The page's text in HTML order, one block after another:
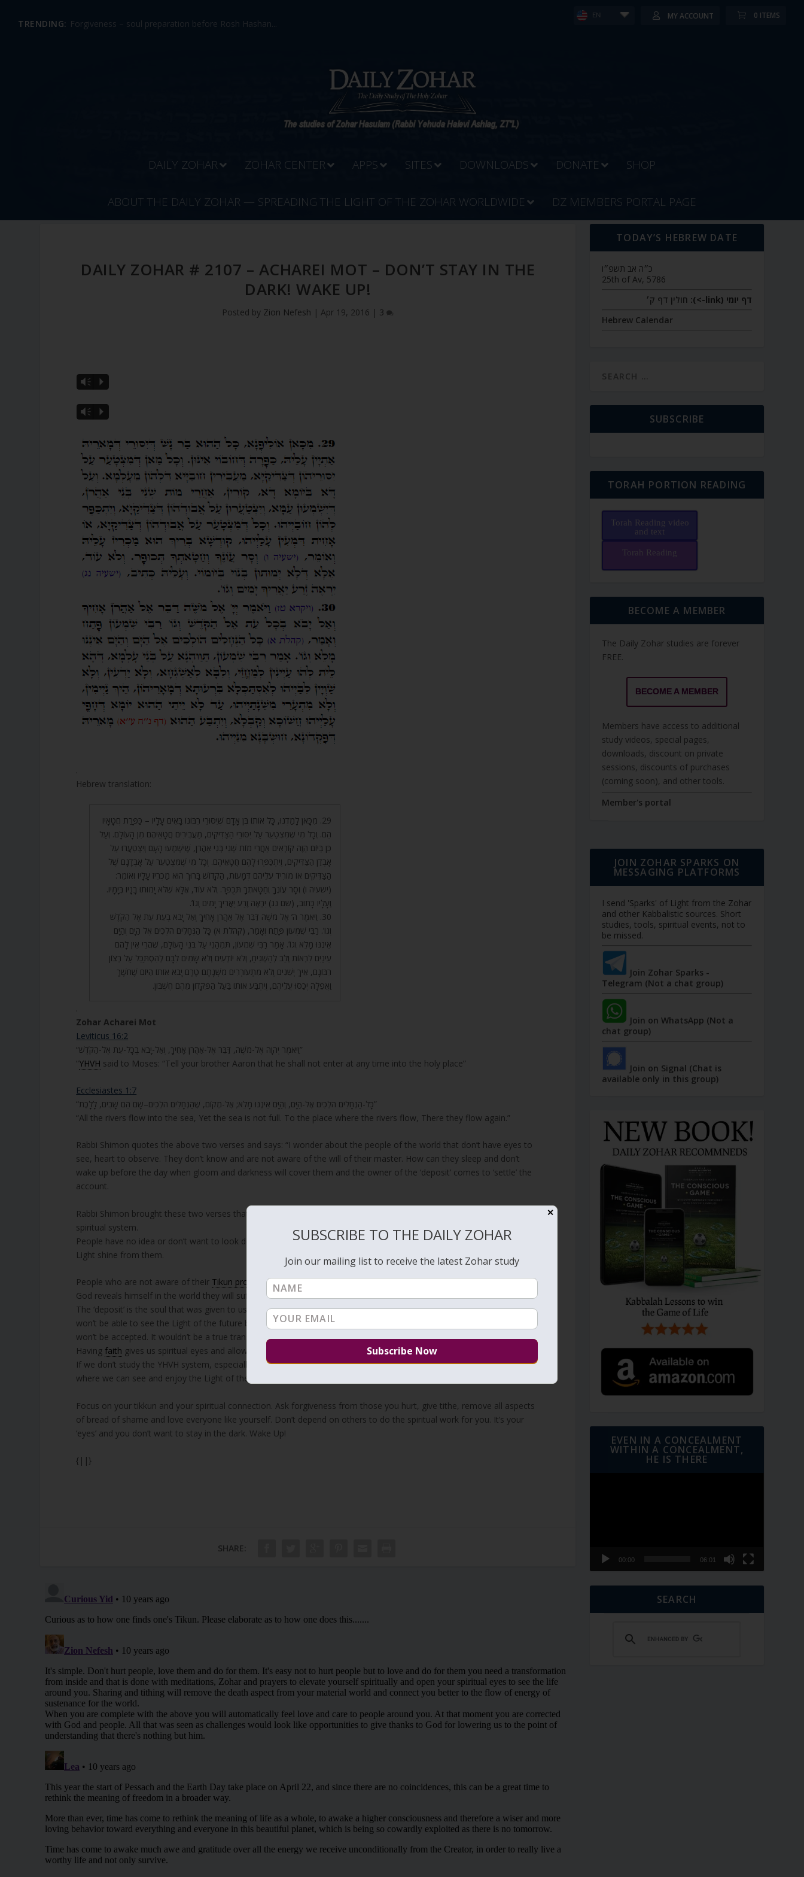
TRENDING: Forgiveness – soul preparation before Rosh Hashan...
EN MY ACCOUNT 0 ITEMS
DAILY ZOHAR ZOHAR CENTER APPS SITES DOWNLOADS DONATE SHOP
ABOUT THE DAILY ZOHAR — SPREADING THE LIGHT OF THE ZOHAR WORLDWIDE DZ MEMBERS PORTAL PAGE
DAILY ZOHAR # 2107 – ACHAREI MOT – DON’T STAY IN THE
DARK! WAKE UP!
Posted by Zion Nefesh |Apr 19, 2016 | 3
Vm P
Vm P
.
Hebrew translation:
29. מִכָּאן לָמַדְנוּ, כָּל אוֹתוֹ בֶּן אָדָם שֶׁיִּסּוּרֵי רִבּוֹנוֹ בָּאִים עָלָיו – כַּפָּרַת חֲטָאָיו
הֵם. וְכָל מִי שֶׁמִּצְטַעֵר עַל יִסּוּרֵי הַצַּדִּיקִים, מַעֲבִירִים חֲטָאֵיהֶם מִן הָעוֹלָם. וְעַל
כֵּן בַּיּוֹם הַזֶּה קוֹרְאִים אַחֲרֵי מוֹת שְׁנֵי בְּנֵי אַהֲרֹן, שֶׁיִּשְׁמְעוּ הָעָם וְיִצְטַעֲרוּ עַל
אָבְדַן הַצַּדִּיקִים, וְיִתְכַּפְּרוּ לָהֶם חֲטָאֵיהֶם. וְכָל מִי שֶׁמִּצְטַעֵר עַל אָבְדָנָם שֶׁל
הַצַּדִּיקִים אוֹ מוֹרִיד עֲלֵיהֶם דְּמָעוֹת, הַקָּדוֹשׁ בָּרוּךְ הוּא מַכְרִיז עָלָיו וְאוֹמֵר:
(ישעיה ו) וְסָר עֲוֹנֶךָ וְחַטָּאתְךָ תְּכֻפָּר. וְלֹא עוֹד, אֶלָּא שֶׁלֹּא יָמוּתוּ בָנָיו בְּיָמָיו.
וְעָלָיו כָּתוּב, (שם נג) יִרְאֶה זֶרַע יַאֲרִיךְ יָמִים וְגוֹ’.
30. וַיֹּאמֶר ה’ אֶל מֹשֶׁה דַּבֵּר אֶל אַהֲרֹן אָחִיךָ וְאַל יָבֹא בְעֵת עֵת אֶל הַקֹּדֶשׁ
וְגוֹ’. רַבִּי שִׁמְעוֹן פָּתַח וְאָמַר, (קהלת א) כָּל הַנְּחָלִים הֹלְכִים אֶל הַיָּם וְהַיָּם
אֵינֶנּוּ מָלֵא וְגוֹ’. אָמַר רַבִּי שִׁמְעוֹן, תְּמֵהַנִי עַל בְּנֵי הָעוֹלָם, שֶׁהֲרֵי אֵין לָהֶם
עֵינַיִם לִרְאוֹת וְלֵב לְהַשְׁגִּיחַ, וְלֹא יוֹדְעִים וְלֹא שָׂמִים לִבָּם לְהִסְתַּכֵּל עַל רְצוֹן
רִבּוֹנָם, אֵיךְ יְשֵׁנִים וְלֹא מִתְעוֹרְרִים מִשְּׁנָתָם טֶרֶם יָבֹא אוֹתוֹ הַיּוֹם שֶׁחֹשֶׁךְ
וַאֲפֵלָה יְכַסּוּ עֲלֵיהֶם, וְיִתְבַּע אוֹתוֹ בַּעַל הַפִּקָּדוֹן מֵהֶם חֶשְׁבּוֹן.
.
Zohar Acharei Mot
Leviticus 16:2
“וַיֹּאמֶר יְהוָה אֶל-מֹשֶׁה, דַּבֵּר אֶל-אַהֲרֹן אָחִיךָ, וְאַל-יָבֹא בְכָל-עֵת אֶל-הַקֹּדֶשׁ”
“YHVH said to Moses: “Tell your brother Aaron that he shall not enter at any time into the holy place”
Ecclesiastes 1:7
“כָּל-הַנְּחָלִים הֹלְכִים אֶל-הַיָּם, וְהַיָּם אֵינֶנּוּ מָלֵא; אֶל-מְקוֹם, שֶׁהַנְּחָלִים הֹלְכִים–שָׁם הֵם שָׁבִים, לָלָכֶת”
“All the rivers flow into the sea, Yet the sea is not full. To the place where the rivers flow, There they flow again.”
Rabbi Shimon quotes the above two verses and says: “I wonder about the people of the world that don’t have eyes to
see, heart to observe. They don’t know and are not aware of the will of their master. How can they sleep and don’t
wake up before the day when gloom and darkness will cover them and the owner of the ‘deposit’ comes to ‘settle’ the
account.
Rabbi Shimon brought these two verses that have deep secrets related to the Holy of Holies and to the sefirot and the
spiritual system.
People have no idea or don’t want to look deeper and connect to the spiritual system to cleanse their soul to have the
Light shine from them.
People who are not aware of their Tikun process in life are in a sleep state. If they don’t wake up to the Light before
God reveals himself in the world they will suffer greatly.
The ‘deposit’ is the soul that was given to us for the purpose of cleansing and growing. If the soul was not cleansed we
won’t be able to see the Light of the future because the cleansing process would stop. Even a ‘heartfull
won’t be accepted. It wouldn’t be a true transformation when you see the ‘Light’ with eyes of flesh.
Having faith gives us spiritual eyes and allows us to reach above the lower seven sefirot.
If we don’t study the YHVH system, especially through the Zohar, and strengthen our faith then we can not elevate to
where we can see and enjoy the Light of the Final Redemption.
Focus on your tikkun and your spiritual connection. Ask forgiveness from those you hurt, give tithe, remove all aspects
of bread of shame and love everyone like yourself. Don’t depend on others to do the spiritual work for you. It’s your
‘eyes’ and you don’t want to stay in the dark. Wake Up!
{||}
SHARE:
TODAY’S HEBREW DATE
כ״ה אב תשפ״ו
25th of Av, 5786
דף יומי (link->):
חולין דף ק׳
Hebrew Calendar
SUBSCRIBE
TORAH PORTION READING
Torah Reading video
and text
Torah Reading
BECOME A MEMBER
The Daily Zohar studies are forever
FREE.
BECOME A MEMBER
Members have access to additional
study videos, special pages,
downloads, discount on private
sessions, discounts of purchases
(coming soon), and other tools.
Member's portal
JOIN ZOHAR SPARKS ON
MESSAGING PLATFORMS
I send 'Sparks' of Light from the Zohar
and other Kabbalistic sources. Short
studies, tools, spiritual events, not to
be missed.
Join Zohar Sparks -
Telegram (Not a chat group)
Join on WhatsApp (Not a
chat group)
Join on Signal (Chat is
available only in this group)
EVEN IN A CONCEALMENT
WITHIN A CONCEALMENT,
HE IS THERE
00:00 06:01
SEARCH
✕
SUBSCRIBE TO THE DAILY ZOHAR
Join our mailing list to receive the latest Zohar study